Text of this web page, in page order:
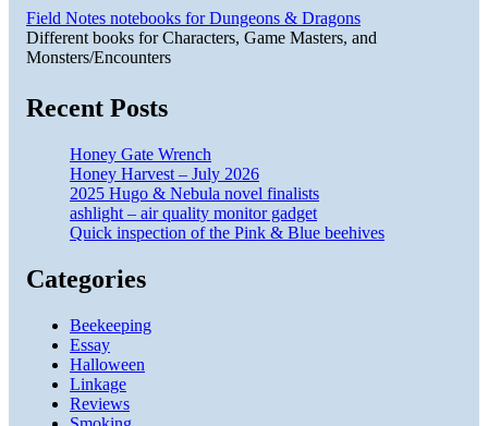
Field Notes notebooks for Dungeons & Dragons
Different books for Characters, Game Masters, and
Monsters/Encounters
Recent Posts
Honey Gate Wrench
Honey Harvest – July 2026
2025 Hugo & Nebula novel finalists
ashlight – air quality monitor gadget
Quick inspection of the Pink & Blue beehives
Categories
Beekeeping
Essay
Halloween
Linkage
Reviews